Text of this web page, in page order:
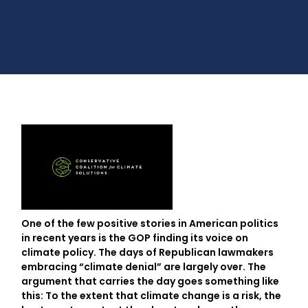
One of the few positive stories in American politics
in recent years is the GOP finding its voice on
climate policy. The days of Republican lawmakers
embracing “climate denial” are largely over. The
argument that carries the day goes something like
this: To the extent that climate change is a risk, the